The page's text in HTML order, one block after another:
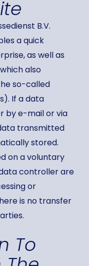
B.V.
a quick
as well as
also
so-called
If a data
by e-mail or via
transmitted
stored.
on a voluntary
controller are
or
is no transfer
To